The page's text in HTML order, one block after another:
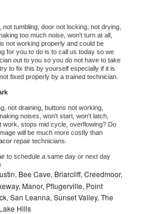
tumbling, door not locking, not drying,
too much noise, won't turn at all,
not working properly and could be
for you to do is to call us today so we
out to you so you do not have to take
to fix this by yourself especially if it is
fixed properly by a trained technician.
not draining, buttons not working,
noises, won't start, won't latch,
stops mid cycle, overflowing? Do
will be much more costly than
repair technicians.
to schedule a same day or next day
Bee Cave, Briarcliff, Creedmoor,
Manor, Pflugerville, Point
San Leanna, Sunset Valley, The
Hills